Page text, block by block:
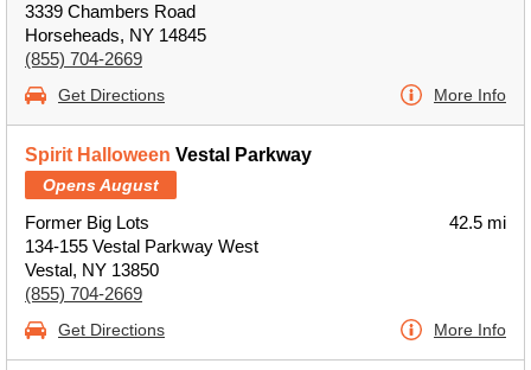
3339 Chambers Road
Horseheads, NY 14845
(855) 704-2669
Get Directions More Info
Spirit Halloween Vestal Parkway
Opens August
Former Big Lots
134-155 Vestal Parkway West
Vestal, NY 13850
(855) 704-2669
42.5 mi
Get Directions More Info